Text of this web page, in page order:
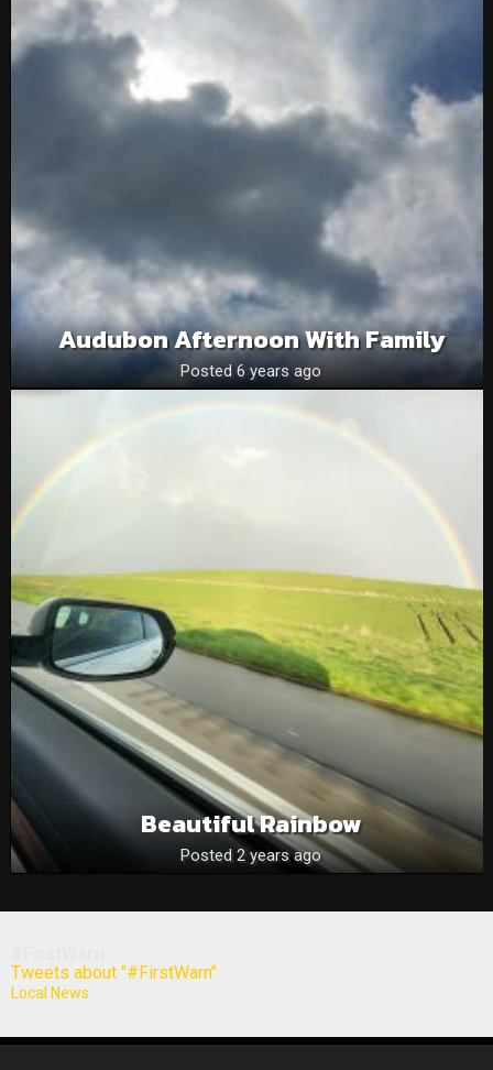
Audubon Afternoon With Family
Posted 6 years ago
Beautiful Rainbow
Posted 2 years ago
Tweets about "#FirstWarn"
Local News